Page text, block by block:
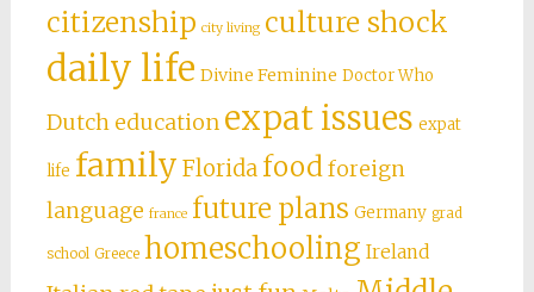
citizenship city living culture shock
daily life Divine Feminine Doctor Who
Dutch education expat issues expat
life family Florida foodforeign
language france future plans Germany grad
school Greece homeschooling Ireland